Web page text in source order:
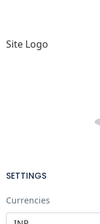
Site Logo
SETTINGS
Currencies